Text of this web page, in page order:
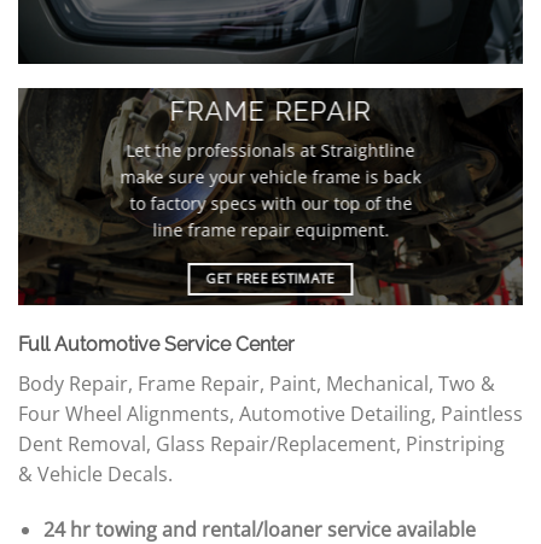
FRAME REPAIR
Let the professionals at Straightline
make sure your vehicle frame is back
to factory specs with our top of the
line frame repair equipment.
GET FREE ESTIMATE
Full Automotive Service Center
Body Repair, Frame Repair, Paint, Mechanical, Two &
Four Wheel Alignments, Automotive Detailing, Paintless
Dent Removal, Glass Repair/Replacement, Pinstriping
& Vehicle Decals.
24 hr towing and rental/loaner service available